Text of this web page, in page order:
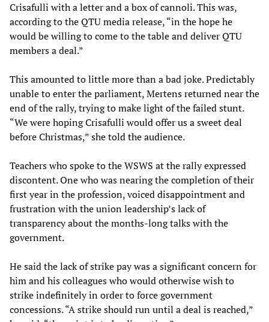
Crisafulli with a letter and a box of cannoli. This was,
according to the QTU media release, “in the hope he
would be willing to come to the table and deliver QTU
members a deal.”
This amounted to little more than a bad joke. Predictably
unable to enter the parliament, Mertens returned near the
end of the rally, trying to make light of the failed stunt.
“We were hoping Crisafulli would offer us a sweet deal
before Christmas,” she told the audience.
Teachers who spoke to the WSWS at the rally expressed
discontent. One who was nearing the completion of their
first year in the profession, voiced disappointment and
frustration with the union leadership’s lack of
transparency about the months-long talks with the
government.
He said the lack of strike pay was a significant concern for
him and his colleagues who would otherwise wish to
strike indefinitely in order to force government
concessions. “A strike should run until a deal is reached,”